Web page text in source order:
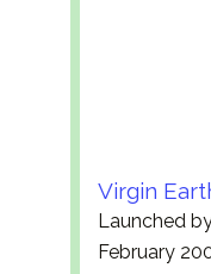
Virgin
Launched
February